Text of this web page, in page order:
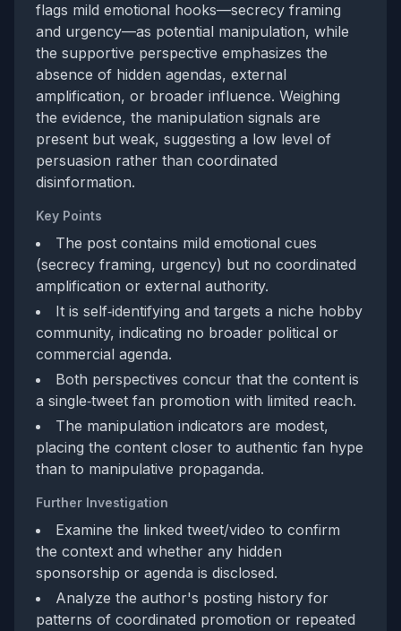
flags mild emotional hooks—secrecy framing
and urgency—as potential manipulation, while
the supportive perspective emphasizes the
absence of hidden agendas, external
amplification, or broader influence. Weighing
the evidence, the manipulation signals are
present but weak, suggesting a low level of
persuasion rather than coordinated
disinformation.
Key Points
The post contains mild emotional cues
(secrecy framing, urgency) but no coordinated
amplification or external authority.
It is self‑identifying and targets a niche hobby
community, indicating no broader political or
commercial agenda.
Both perspectives concur that the content is
a single‑tweet fan promotion with limited reach.
The manipulation indicators are modest,
placing the content closer to authentic fan hype
than to manipulative propaganda.
Further Investigation
Examine the linked tweet/video to confirm
the context and whether any hidden
sponsorship or agenda is disclosed.
Analyze the author's posting history for
patterns of coordinated promotion or repeated